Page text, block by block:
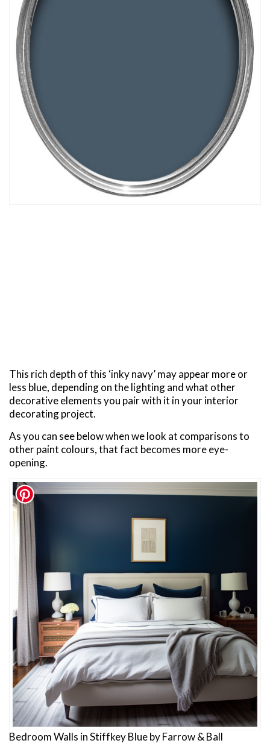
This rich depth of this ‘inky navy’ may appear more or
less blue, depending on the lighting and what other
decorative elements you pair with it in your interior
decorating project.
As you can see below when we look at comparisons to
other paint colours, that fact becomes more eye-
opening.
Bedroom Walls in Stiffkey Blue by Farrow & Ball